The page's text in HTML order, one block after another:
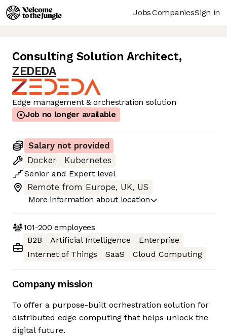
JobsCompaniesSign in
Consulting Solution Architect,
ZEDEDA
Edge management & orchestration solution
Job no longer available
Salary not provided
Docker
Kubernetes
Senior and Expert level
Remote from Europe, UK, US
More information about location
101-200 employees
B2B
Artificial Intelligence
Enterprise
Internet of Things
SaaS Cloud Computing
Company mission
To offer a purpose-built ocrhestration solution for
distributed edge computing that helps unlock the
digital future.